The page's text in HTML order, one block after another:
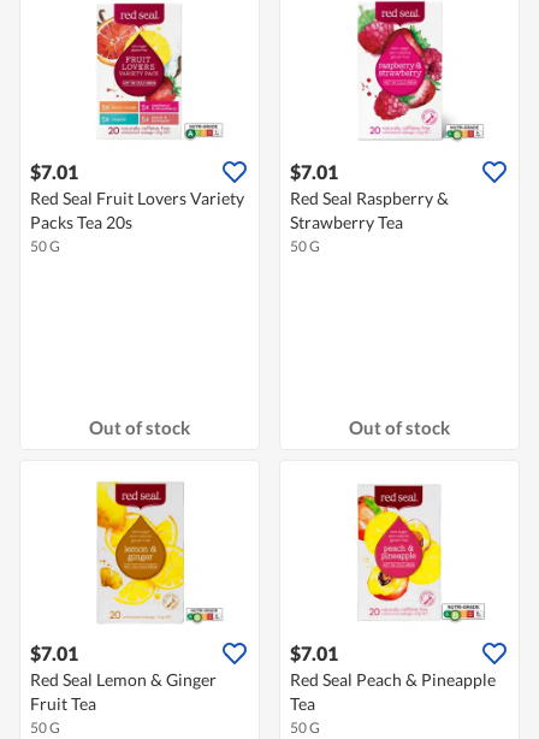
$7.01
Red Seal Fruit Lovers Variety
Packs Tea 20s
50 G
Out of stock
$7.01
Red Seal Raspberry &
Strawberry Tea
50 G
Out of stock
$7.01
Red Seal Lemon & Ginger
Fruit Tea
50 G
$7.01
Red Seal Peach & Pineapple
Tea
50 G